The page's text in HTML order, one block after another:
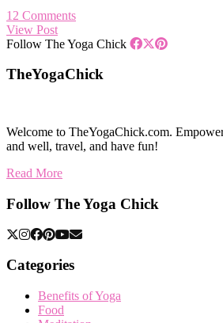
12 Comments
View Post
Follow The Yoga Chick
TheYogaChick
Welcome to TheYogaChick.com.
and well, travel, and have fun!
Read More
Follow The Yoga Chick
Categories
Benefits of Yoga
Food